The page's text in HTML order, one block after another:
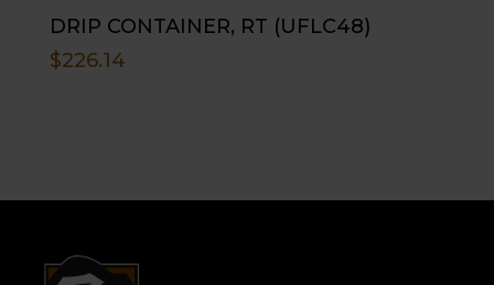
DRIP CONTAINER, RT (UFLC48)
$226.14